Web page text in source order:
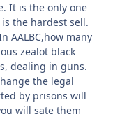
It is the only one
the hardest sell.
AALBC,how many
zealot black
dealing in guns.
the legal
by prisons will
will sate them